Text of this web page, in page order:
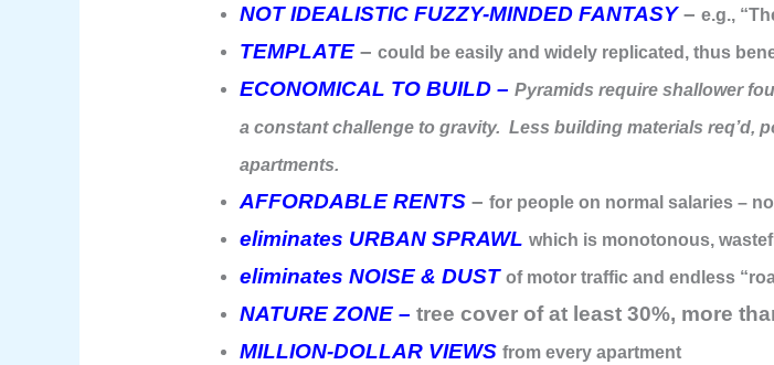
NOT IDEALISTIC FUZZY-MINDED FANTASY–e.g.,
TEMPLATE –could be easily and widely replicated, thus
ECONOMICAL TO BUILD –Pyramids require shallower
a constant challenge to gravity. Less building materials req’d,
apartments.
AFFORDABLE RENTS–for people on normal salaries –
eliminates URBAN SPRAWL which is monotonous,
eliminates NOISE & DUST of motor traffic and endless
NATURE ZONE –tree cover of at least 30%, more
MILLION-DOLLAR VIEWS from every apartment